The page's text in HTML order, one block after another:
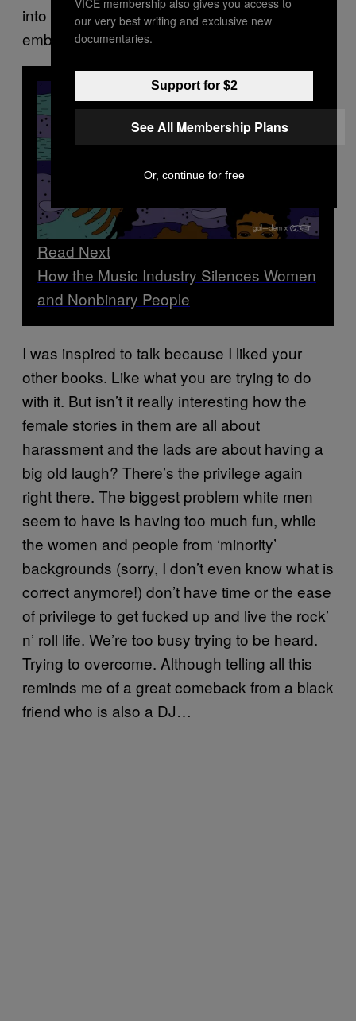
into the small talk, but it was crushingly
embarrassing sometimes. For all concerned.
Read Next
How the Music Industry Silences Women
and Nonbinary People
I was inspired to talk because I liked your
other books. Like what you are trying to do
with it. But isn’t it really interesting how the
female stories in them are all about
harassment and the lads are about having a
big old laugh? There’s the privilege again
right there. The biggest problem white men
seem to have is having too much fun, while
the women and people from ‘minority’
backgrounds (sorry, I don’t even know what is
correct anymore!) don’t have time or the ease
of privilege to get fucked up and live the rock’
n’ roll life. We’re too busy trying to be heard.
Trying to overcome. Although telling all this
reminds me of a great comeback from a black
friend who is also a DJ…
our very best writing and exclusive new
documentaries.
Support for $2
See All Membership Plans
Or, continue for free